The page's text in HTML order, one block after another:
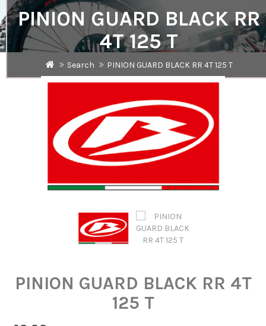
PINION GUARD BLACK RR
4T 125 T
Search PINION GUARD BLACK RR 4T 125 T
PINION GUARD BLACK RR 4T
125 T